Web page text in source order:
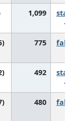
1,099
775
492
480